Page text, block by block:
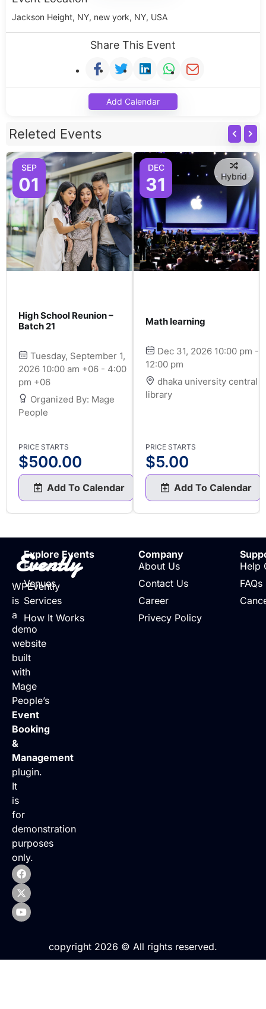
Jackson Height, NY, new york, NY, USA
Share This Event
Add Calendar
Releted Events
SEP
01
High School Reunion –
Batch 21
Tuesday, September 1,
2026 10:00 am +06 - 4:00
pm +06
Organized By: Mage
People
PRICE STARTS
$500.00
Add To Calendar
DEC
31 Hybrid
Math learning
Dec 31, 2026 10:00 pm -
12:00 pm
dhaka university central
library
PRICE STARTS
$5.00
Add To Calendar
Evently
WPEvently
is
a
demo
website
built
with
Mage
People’s
Event
Booking
&
Management
plugin.
It
is
for
demonstration
purposes
only.
Explore Events
Events
Venues
Services
How It Works
Company
About Us
Contact Us
Career
Privecy Policy
Help
FAQs
copyright 2026 © All rights reserved.